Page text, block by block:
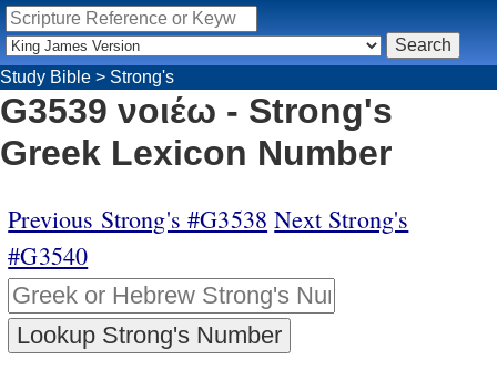
Study Bible > Strong's
G3539 νοιέω - Strong's
Greek Lexicon Number
Previous Strong's #G3538 Next Strong's
#G3540